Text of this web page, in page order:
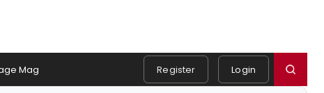
Mag Register Login